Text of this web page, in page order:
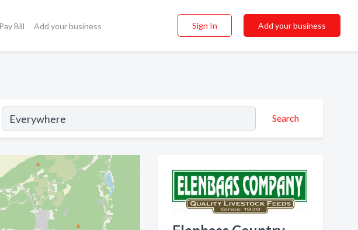
Pay Bill Add your business Sign In Add your business
Search